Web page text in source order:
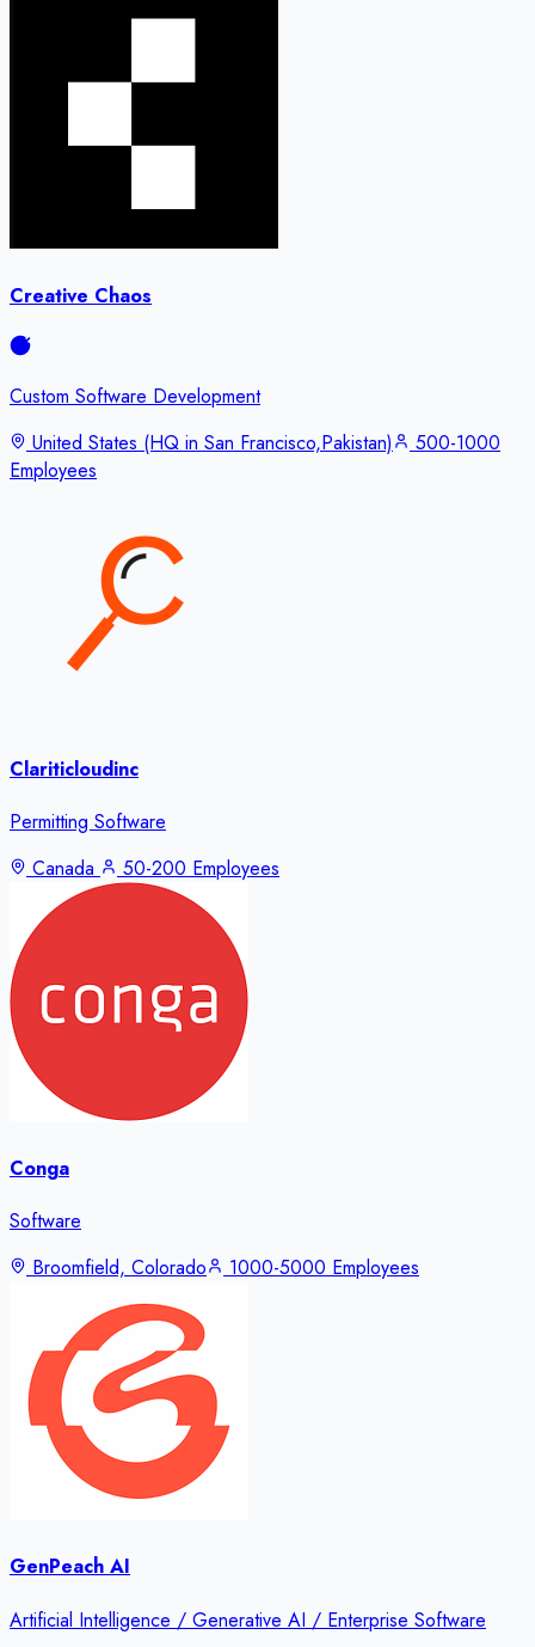
Creative Chaos
Custom Software Development
United States (HQ in San Francisco,Pakistan)
500-1000
Employees
Clariticloudinc
Permitting Software
Canada
50-200 Employees
Conga
Software
Broomfield, Colorado
1000-5000 Employees
GenPeach AI
Artificial Intelligence / Generative AI / Enterprise Software